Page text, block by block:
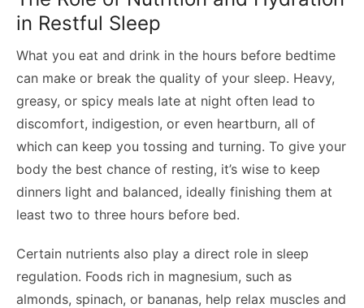
in Restful Sleep
What you eat and drink in the hours before bedtime
can make or break the quality of your sleep. Heavy,
greasy, or spicy meals late at night often lead to
discomfort, indigestion, or even heartburn, all of
which can keep you tossing and turning. To give your
body the best chance of resting, it’s wise to keep
dinners light and balanced, ideally finishing them at
least two to three hours before bed.
Certain nutrients also play a direct role in sleep
regulation. Foods rich in magnesium, such as
almonds, spinach, or bananas, help relax muscles and